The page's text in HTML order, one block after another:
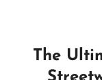
The